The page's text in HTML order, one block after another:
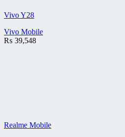
Vivo Y28
Vivo Mobile
₨ 39,548
Realme Mobile